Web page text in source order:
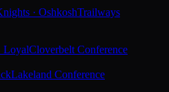
· OshkoshTrailways
LoyalCloverbelt Conference
Lakeland Conference